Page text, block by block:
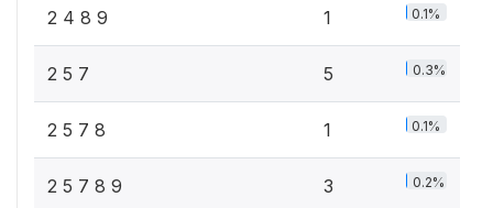
2 4 8 9 1 0.1%
2 5 7 5 0.3%
2 5 7 8 1 0.1%
2 5 7 8 9 3 0.2%